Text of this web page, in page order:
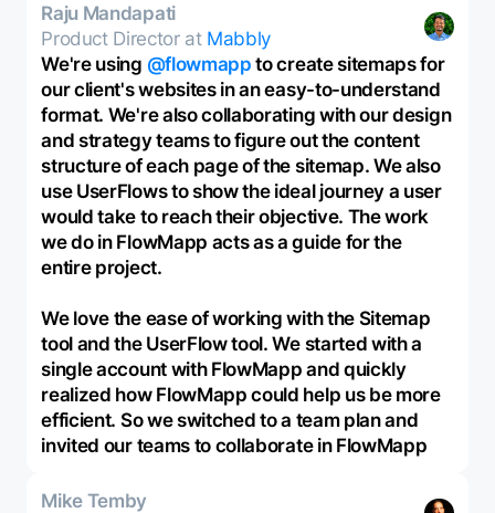
Raju Mandapati
Product Director at Mabbly
We're using @flowmapp to create sitemaps for
our client's websites in an easy-to-understand
format. We're also collaborating with our design
and strategy teams to figure out the content
structure of each page of the sitemap. We also
use UserFlows to show the ideal journey a user
would take to reach their objective. The work
we do in FlowMapp acts as a guide for the
entire project.
We love the ease of working with the Sitemap
tool and the UserFlow tool. We started with a
single account with FlowMapp and quickly
realized how FlowMapp could help us be more
efficient. So we switched to a team plan and
invited our teams to collaborate in FlowMapp
Mike Temby